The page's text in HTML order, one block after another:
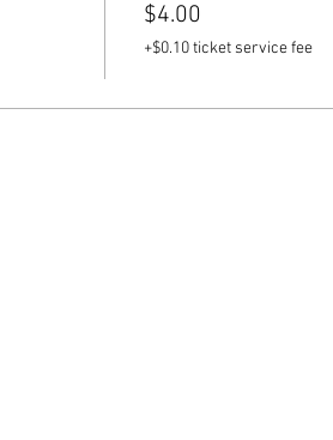
$4.00
+$0.10 ticket service fee